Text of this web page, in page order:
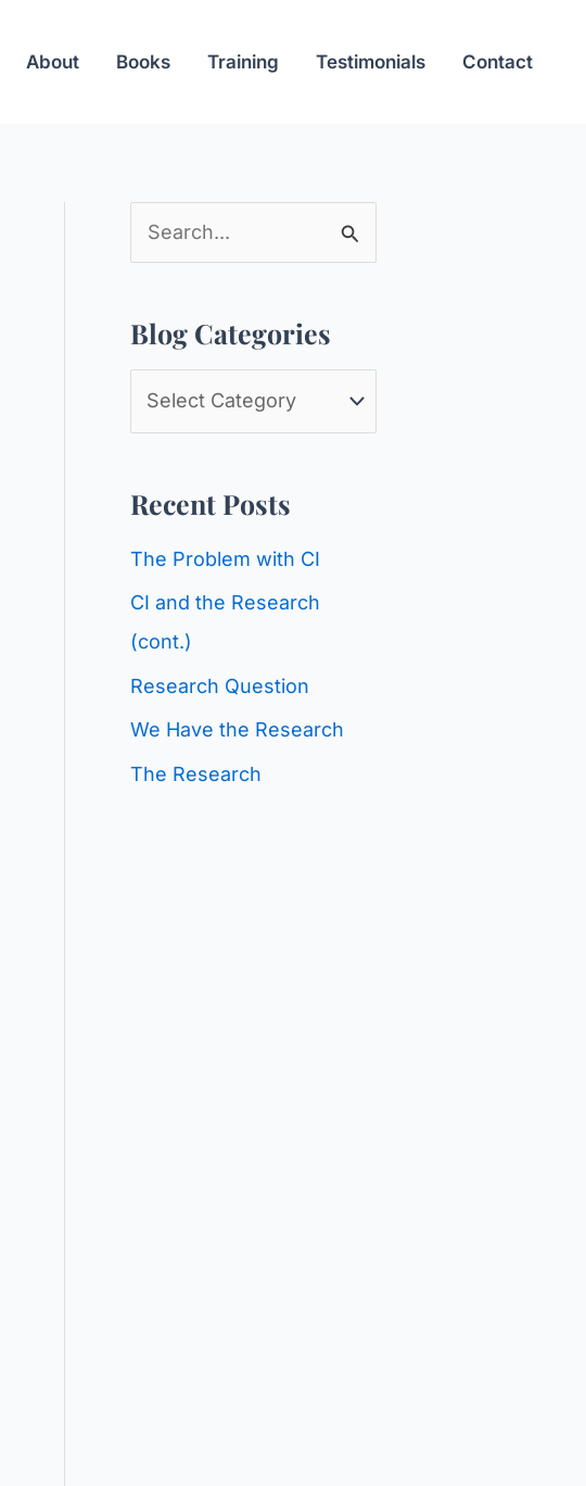
About Books Training Testimonials Contact
e
c
o
Blog Categories
g
g
o
r
Recent Posts
The Problem with CI
CI and the Research
(cont.)
Research Question
We Have the Research
The Research